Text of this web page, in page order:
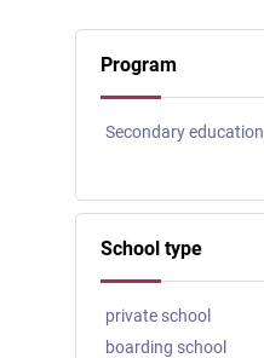
Program
Secondary education
School type
private school
boarding school